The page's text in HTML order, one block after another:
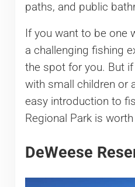
paths, and public
If you want to be one
a challenging fishing
the spot for you. But
with small children or
easy introduction to
Regional Park is
DeWeese